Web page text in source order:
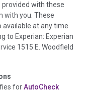
issues if reported
or during
structural damage
etc. as outlined by
Arbitration
with these
with you. These
available at any time
to Experian: Experian
1515 E. Woodfield
forAutoCheck